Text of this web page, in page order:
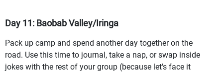
Day 11: Baobab Valley/Iringa
Pack up camp and spend another day together on the
road. Use this time to journal, take a nap, or swap inside
jokes with the rest of your group (because let's face it